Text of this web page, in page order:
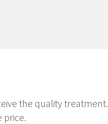
the quality treatment.
price.